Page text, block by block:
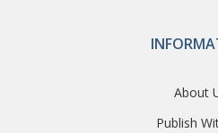
About
Publish